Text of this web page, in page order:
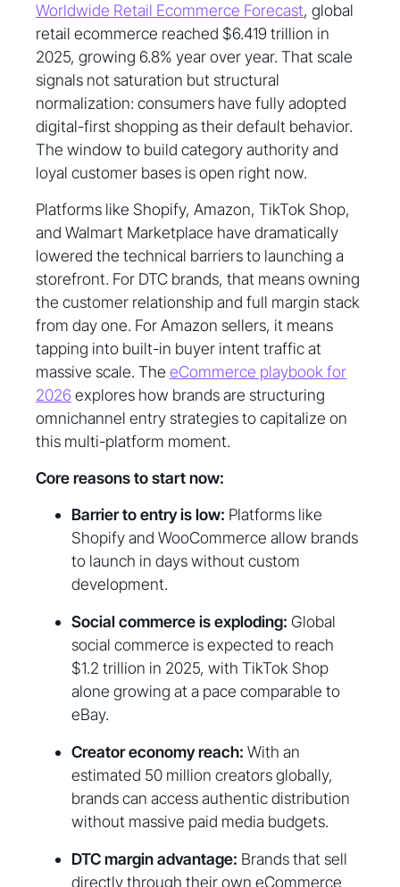
Worldwide Retail Ecommerce Forecast, global
retail ecommerce reached $6.419 trillion in
2025, growing 6.8% year over year. That scale
signals not saturation but structural
normalization: consumers have fully adopted
digital-first shopping as their default behavior.
The window to build category authority and
loyal customer bases is open right now.
Platforms like Shopify, Amazon, TikTok Shop,
and Walmart Marketplace have dramatically
lowered the technical barriers to launching a
storefront. For DTC brands, that means owning
the customer relationship and full margin stack
from day one. For Amazon sellers, it means
tapping into built-in buyer intent traffic at
massive scale. The eCommerce playbook for
2026 explores how brands are structuring
omnichannel entry strategies to capitalize on
this multi-platform moment.
Core reasons to start now:
Barrier to entry is low: Platforms like
Shopify and WooCommerce allow brands
to launch in days without custom
development.
Social commerce is exploding: Global
social commerce is expected to reach
$1.2 trillion in 2025, with TikTok Shop
alone growing at a pace comparable to
eBay.
Creator economy reach: With an
estimated 50 million creators globally,
brands can access authentic distribution
without massive paid media budgets.
DTC margin advantage: Brands that sell
directly through their own eCommerce